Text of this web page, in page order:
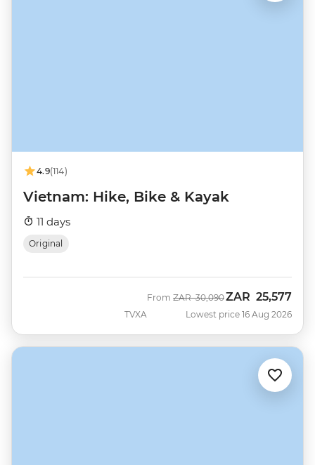
4.9(114)
Vietnam: Hike, Bike & Kayak
11 days
Original
TVXA
From Was
ZAR 30,090Now
ZAR 25,577
Lowest price 16 Aug 2026